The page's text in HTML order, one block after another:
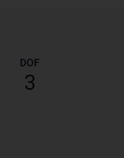
DOF
3